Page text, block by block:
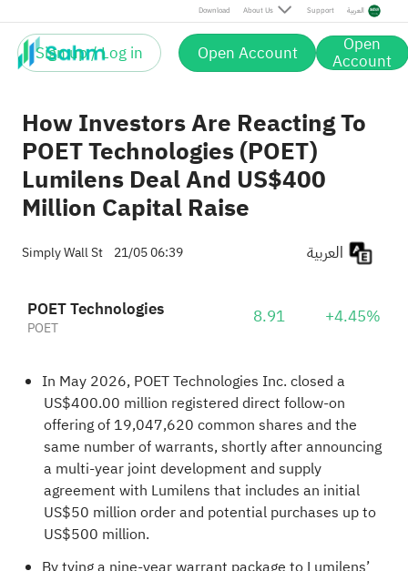
Download About Us Support العربية
Sign up / Log in Open Account Open
Account
How Investors Are Reacting To
POET Technologies (POET)
Lumilens Deal And US$400
Million Capital Raise
Simply Wall St 21/05 06:39
POET Technologies
POET 8.91 +4.45%
In May 2026, POET Technologies Inc. closed a
US$400.00 million registered direct follow-on
offering of 19,047,620 common shares and the
same number of warrants, shortly after announcing
a multi-year joint development and supply
agreement with Lumilens that includes an initial
US$50 million order and potential purchases up to
US$500 million.